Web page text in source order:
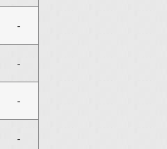
-
-
-
-